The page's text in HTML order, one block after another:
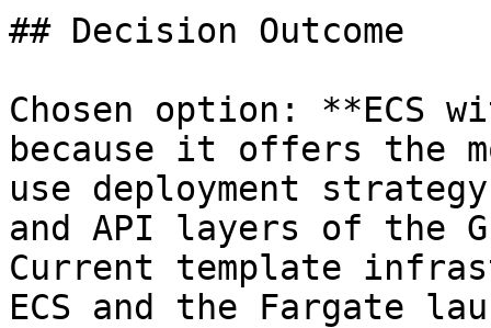
## Decision Outcome
Chosen option: **ECS
because it offers the
use deployment
and API layers of the
Current template
ECS and the Fargate